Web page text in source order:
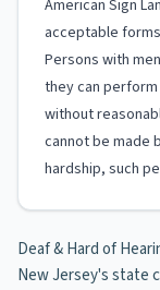
American Sign
acceptable
Persons with
they can
without
cannot be made
hardship, such
Deaf & Hard of
New Jersey's state